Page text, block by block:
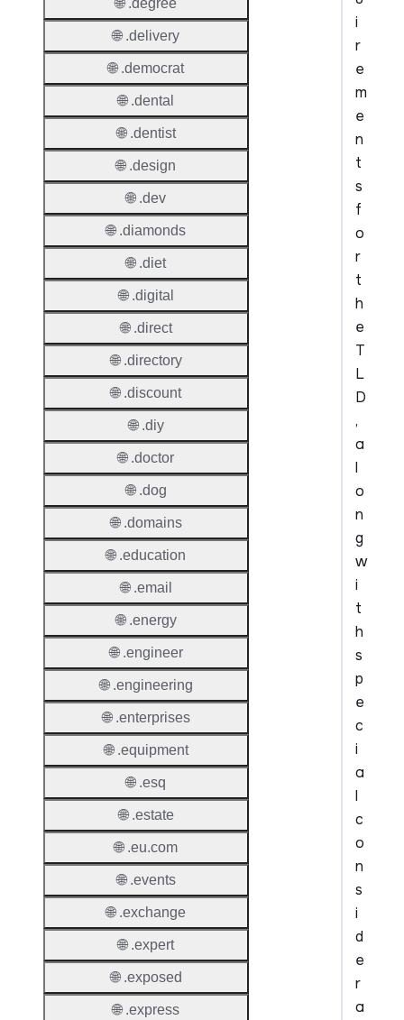
i
r
e
m
e
n
t
s
f
o
r
t
h
e
T
L
D
,
a
l
o
n
g
w
i
t
h
s
p
e
c
i
a
l
c
o
n
s
i
d
e
r
a
🌐 .degree
🌐 .delivery
🌐 .democrat
🌐 .dental
🌐 .dentist
🌐 .design
🌐 .dev
🌐 .diamonds
🌐 .diet
🌐 .digital
🌐 .direct
🌐 .directory
🌐 .discount
🌐 .diy
🌐 .doctor
🌐 .dog
🌐 .domains
🌐 .education
🌐 .email
🌐 .energy
🌐 .engineer
🌐 .engineering
🌐 .enterprises
🌐 .equipment
🌐 .esq
🌐 .estate
🌐 .eu.com
🌐 .events
🌐 .exchange
🌐 .expert
🌐 .exposed
🌐 .express